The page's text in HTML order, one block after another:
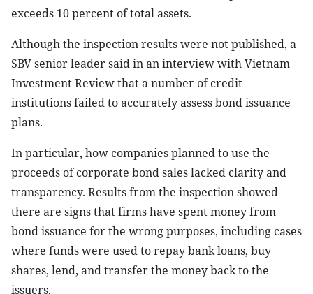
exceeds 10 percent of total assets.
Although the inspection results were not published, a
SBV senior leader said in an interview with Vietnam
Investment Review that a number of credit
institutions failed to accurately assess bond issuance
plans.
In particular, how companies planned to use the
proceeds of corporate bond sales lacked clarity and
transparency. Results from the inspection showed
there are signs that firms have spent money from
bond issuance for the wrong purposes, including cases
where funds were used to repay bank loans, buy
shares, lend, and transfer the money back to the
issuers.